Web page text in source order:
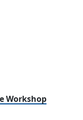
Workshop